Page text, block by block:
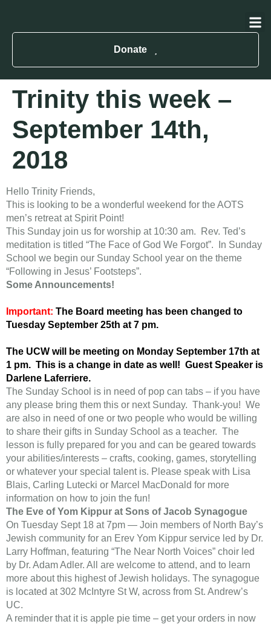
Donate
Trinity this week –
September 14th,
2018
Hello Trinity Friends,
This is looking to be a wonderful weekend for the AOTS
men’s retreat at Spirit Point!
​This Sunday join us for worship at 10:30 am. Rev. Ted’s
meditation is titled “The Face of God We Forgot”. In Sunday
School we begin our Sunday School year on the theme
“Following in Jesus’ Footsteps”.
Some Announcements!
Important: The Board meeting has been changed to
Tuesday September 25th at 7 pm.
The UCW will be meeting on Monday September 17th at
1 pm. This is a change in date as well! Guest Speaker is
Darlene Laferriere.
The Sunday School is in need of pop can tabs – if you have
any please bring them this or next Sunday. Thank-you! We
are also in need of one or two people who would be willing
to share their gifts in Sunday School as a teacher. The
lesson is fully prepared for you and can be geared towards
your abilities/interests – crafts, cooking, games, storytelling
or whatever your special talent is. Please speak with Lisa
Blais, Carling Lutecki or Marcel MacDonald for more
information on how to join the fun!
The Eve of Yom Kippur at Sons of Jacob Synagogue
On Tuesday Sept 18 at 7pm — Join members of North Bay’s
Jewish community for an Erev Yom Kippur service led by Dr.
Larry Hoffman, featuring “The Near North Voices” choir led
by Dr. Adam Adler. All are welcome to attend, and to learn
more about this highest of Jewish holidays. The synagogue
is located at 302 McIntyre St W, across from St. Andrew’s
UC.
A reminder that it is apple pie time – get your orders in now